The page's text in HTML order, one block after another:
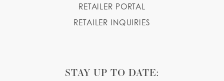
RETAILER PORTAL
RETAILER INQUIRIES
STAY UP TO DATE: